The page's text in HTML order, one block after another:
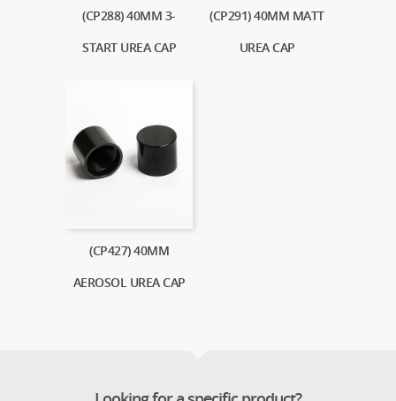
(CP288) 40MM 3-
START UREA CAP
(CP291) 40MM MATT
UREA CAP
(CP427) 40MM
AEROSOL UREA CAP